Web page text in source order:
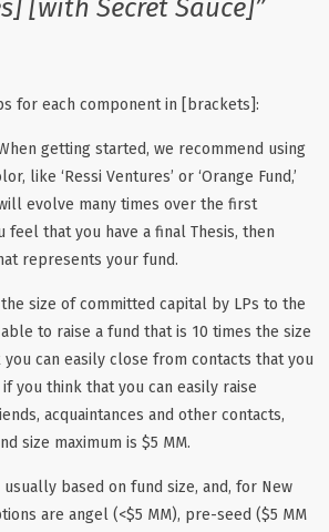
[with Secret Sauce]”
for each component in [brackets]:
getting started, we recommend using
like ‘Ressi Ventures’ or ‘Orange Fund,’
evolve many times over the first
feel that you have a final Thesis, then
represents your fund.
the size of committed capital by LPs to the
to raise a fund that is 10 times the size
can easily close from contacts that you
if you think that you can easily raise
acquaintances and other contacts,
size maximum is $5 MM.
usually based on fund size, and, for New
are angel (<$5 MM), pre-seed ($5 MM